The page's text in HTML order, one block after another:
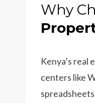
Why
Kenya’s real
centers like